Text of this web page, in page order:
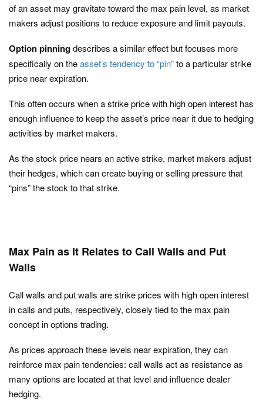
of an asset may gravitate toward the max pain level, as market
makers adjust positions to reduce exposure and limit payouts.
Option pinningdescribes a similar effect but focuses more
specifically on theasset’s tendency to “pin”to a particular strike
price near expiration.
This often occurs when a strike price with high open interest has
enough influence to keep the asset’s price near it due to hedging
activities by market makers.
As the stock price nears an active strike, market makers adjust
their hedges, which can create buying or selling pressure that
“pins” the stock to that strike.
Max Pain as It Relates to Call Walls and Put
Walls
Call walls and put walls are strike prices with high open interest
in calls and puts, respectively, closely tied to the max pain
concept in options trading.
As prices approach these levels near expiration, they can
reinforce max pain tendencies: call walls act as resistance as
many options are located at that level and influence dealer
hedging.